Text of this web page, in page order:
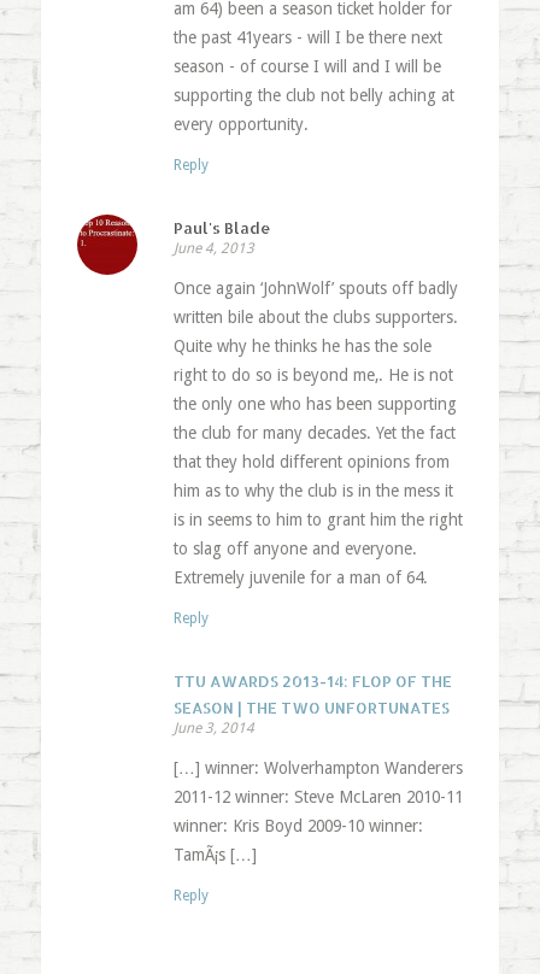
am 64) been a season ticket holder for
the past 41years - will I be there next
season - of course I will and I will be
supporting the club not belly aching at
every opportunity.
Reply
Paul's Blade
June 4, 2013
Once again ‘JohnWolf’ spouts off badly
written bile about the clubs supporters.
Quite why he thinks he has the sole
right to do so is beyond me,. He is not
the only one who has been supporting
the club for many decades. Yet the fact
that they hold different opinions from
him as to why the club is in the mess it
is in seems to him to grant him the right
to slag off anyone and everyone.
Extremely juvenile for a man of 64.
Reply
TTU AWARDS 2013-14: FLOP OF THE
SEASON | THE TWO UNFORTUNATES
June 3, 2014
[…] winner: Wolverhampton Wanderers
2011-12 winner: Steve McLaren 2010-11
winner: Kris Boyd 2009-10 winner:
TamÃ¡s […]
Reply